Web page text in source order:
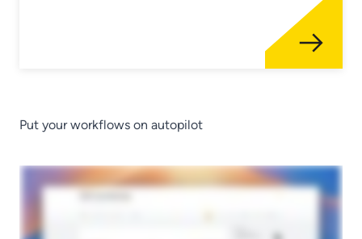
Put your workflows on autopilot